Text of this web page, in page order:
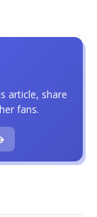
article, share
fans.